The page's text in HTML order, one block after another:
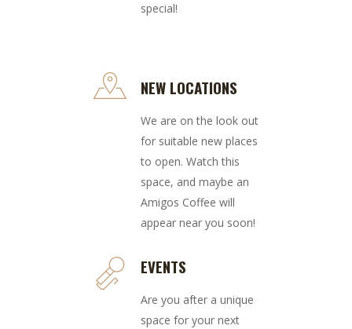
special!
NEW LOCATIONS
We are on the look out
for suitable new places
to open. Watch this
space, and maybe an
Amigos Coffee will
appear near you soon!
EVENTS
Are you after a unique
space for your next